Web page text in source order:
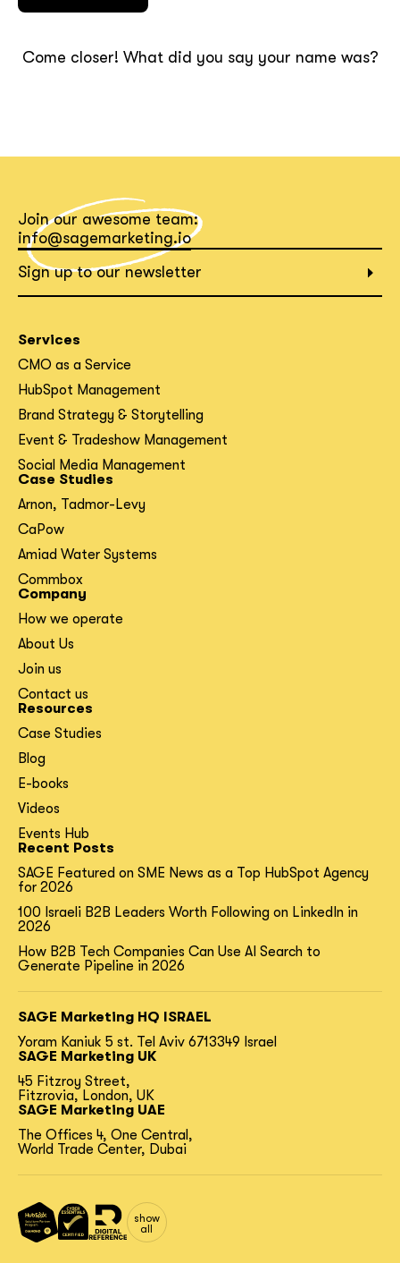
Come closer! What did you say your name was?
Join our awesome team:
info@sagemarketing.io
Sign up to our newsletter
Services
CMO as a Service
HubSpot Management
Brand Strategy & Storytelling
Event & Tradeshow Management
Social Media Management
Case Studies
Arnon, Tadmor-Levy
CaPow
Amiad Water Systems
Commbox
Company
How we operate
About Us
Join us
Contact us
Resources
Case Studies
Blog
E-books
Videos
Events Hub
Recent Posts
SAGE Featured on SME News as a Top HubSpot Agency
for 2026
100 Israeli B2B Leaders Worth Following on LinkedIn in
2026
How B2B Tech Companies Can Use AI Search to
Generate Pipeline in 2026
SAGE Marketing HQ ISRAEL
Yoram Kaniuk 5 st. Tel Aviv 6713349 Israel
SAGE Marketing UK
45 Fitzroy Street,
Fitzrovia, London, UK
SAGE Marketing UAE
The Offices 4, One Central,
World Trade Center, Dubai
show
all